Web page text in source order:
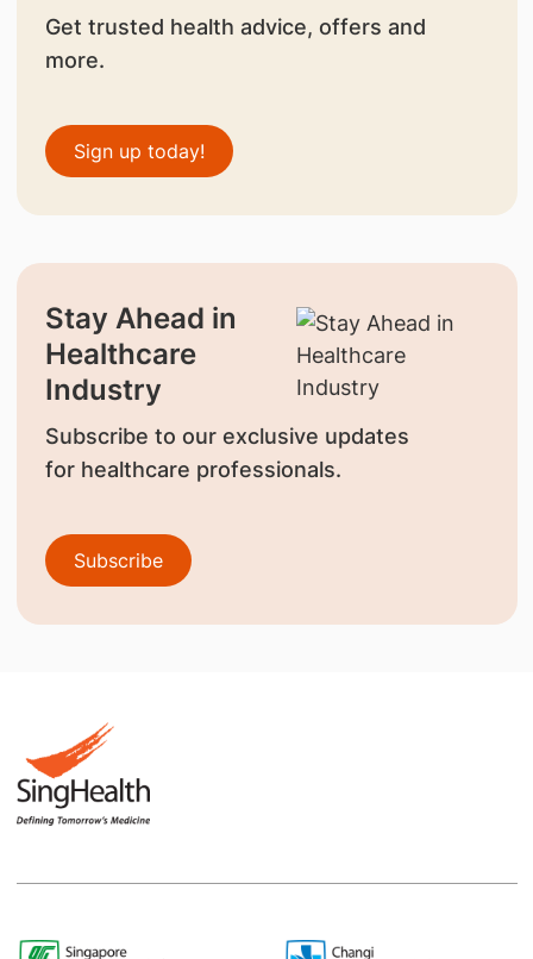
Get trusted health advice, offers and
more.
Sign up today!
Stay Ahead in
Healthcare
Industry
Subscribe to our exclusive updates
for healthcare professionals.
Subscribe